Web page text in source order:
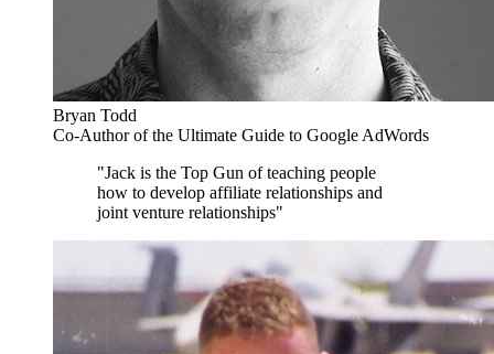
Bryan Todd
Co-Author of the Ultimate Guide to Google AdWords
"Jack is the Top Gun of teaching people
how to develop affiliate relationships and
joint venture relationships"